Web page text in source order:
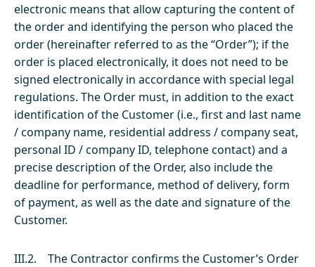
electronic means that allow capturing the content of
the order and identifying the person who placed the
order (hereinafter referred to as the “Order”); if the
order is placed electronically, it does not need to be
signed electronically in accordance with special legal
regulations. The Order must, in addition to the exact
identification of the Customer (i.e., first and last name
/ company name, residential address / company seat,
personal ID / company ID, telephone contact) and a
precise description of the Order, also include the
deadline for performance, method of delivery, form
of payment, as well as the date and signature of the
Customer.
III.2. The Contractor confirms the Customer’s Order